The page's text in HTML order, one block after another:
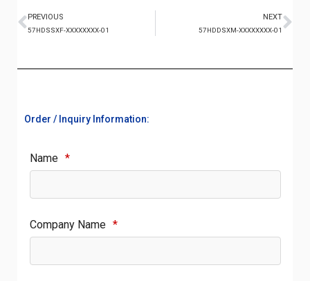
PREVIOUS
57HDSSXF-XXXXXXXX-01
NEXT
57HDDSXM-XXXXXXXX-01
Order / Inquiry Information:
Name *
Company Name *